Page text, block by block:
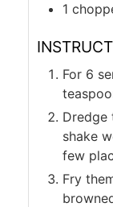
1
For 6
Dredge
shake
few
Fry